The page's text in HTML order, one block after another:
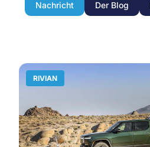
Nachricht Der Blog
RIVIAN